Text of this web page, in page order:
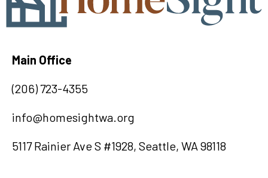
Main Office
(206) 723-4355
info@homesightwa.org
5117 Rainier Ave S #1928, Seattle, WA 98118